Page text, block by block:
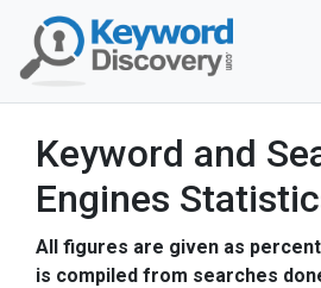
Keyword and
Engines
All figures are given as
is compiled from searches